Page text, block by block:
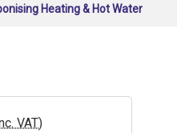
Heating & Hot Water
VAT)